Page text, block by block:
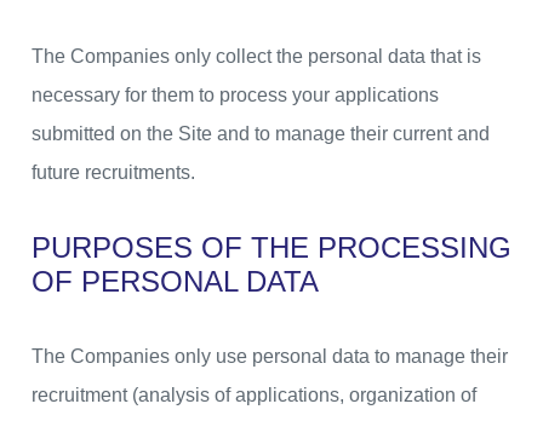
The Companies only collect the personal data that is
necessary for them to process your applications
submitted on the Site and to manage their current and
future recruitments.
PURPOSES OF THE PROCESSING
OF PERSONAL DATA
The Companies only use personal data to manage their
recruitment (analysis of applications, organization of